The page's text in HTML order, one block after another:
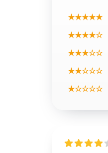
★★★★★
★★★★☆
★★★☆☆
★★☆☆☆
★☆☆☆☆